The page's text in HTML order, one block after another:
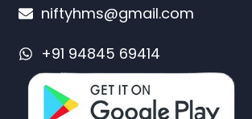
niftyhms@gmail.com
+91 94845 69414